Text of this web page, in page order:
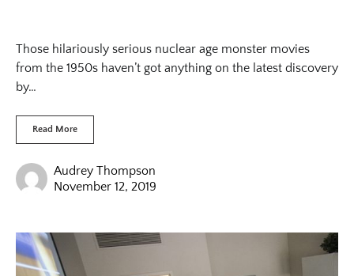
Those hilariously serious nuclear age monster movies
from the 1950s haven’t got anything on the latest discovery
by…
Read More
Audrey Thompson
November 12, 2019